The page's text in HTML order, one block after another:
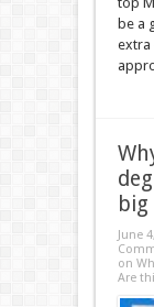
be a
extra
big
June
on
Are